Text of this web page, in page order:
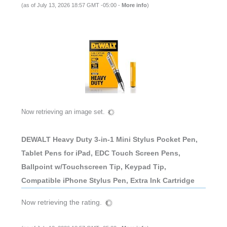
(as of July 13, 2026 18:57 GMT -05:00 - More info)
Now retrieving an image set.
DEWALT Heavy Duty 3-in-1 Mini Stylus Pocket Pen,
Tablet Pens for iPad, EDC Touch Screen Pens,
Ballpoint w/Touchscreen Tip, Keypad Tip,
Compatible iPhone Stylus Pen, Extra Ink Cartridge
Now retrieving the rating.